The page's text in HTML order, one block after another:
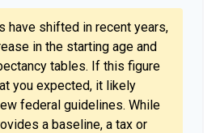
have shifted in recent years,
in the starting age and
tables. If this figure
you expected, it likely
federal guidelines. While
a baseline, a tax or